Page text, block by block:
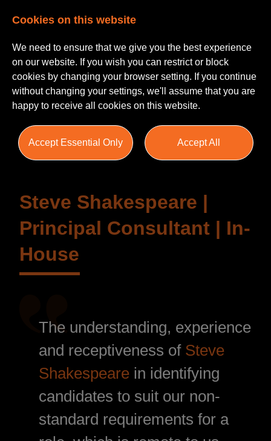
Testimonials
Steve Shakespeare |
Principal Consultant | In-
House
The understanding, experience
and receptiveness of Steve
Shakespeare in identifying
candidates to suit our non-
standard requirements for a
Cookies on this website
We need to ensure that we give you the best experience
on our website. If you wish you can restrict or block
cookies by changing your browser setting. If you continue
without changing your settings, we'll assume that you are
happy to receive all cookies on this website.
Accept Essential Only Accept All